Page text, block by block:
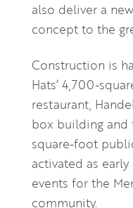
also deliver a
concept to the
Construction is
Hats’ 4,700-
restaurant,
box building
square-foot
activated as
events for the
community.